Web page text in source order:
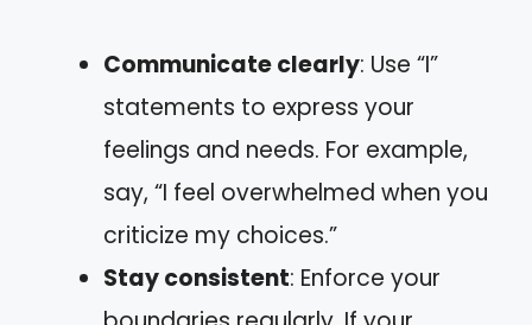
Communicate clearly: Use “I”
statements to express your
feelings and needs. For example,
say, “I feel overwhelmed when you
criticize my choices.”
Stay consistent: Enforce your